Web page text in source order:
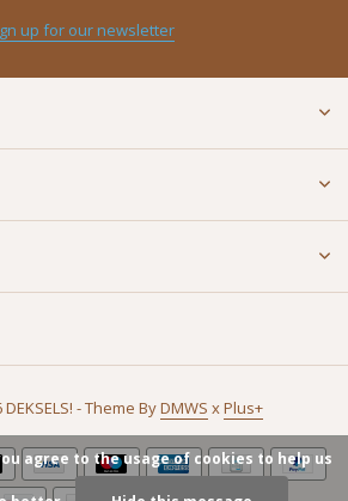
up for our newsletter
- Theme ByDMWS xPlus+
agree to the usage of cookies to help us